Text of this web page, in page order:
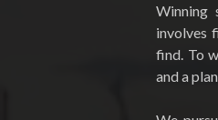
Winning
involves
find. To
and a plan.